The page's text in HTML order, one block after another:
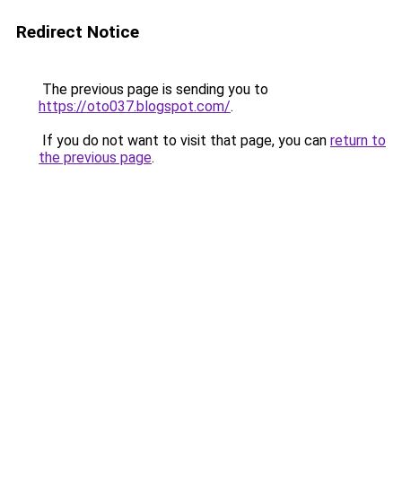
Redirect Notice
The previous page is sending you to
https://oto037.blogspot.com/.
If you do not want to visit that page, you can return to
the previous page.